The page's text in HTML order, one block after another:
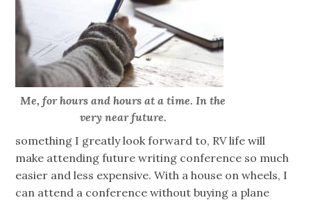
Me, for hours and hours at a time. In the
very near future.
something I greatly look forward to, RV life will
make attending future writing conference so much
easier and less expensive. With a house on wheels, I
can attend a conference without buying a plane